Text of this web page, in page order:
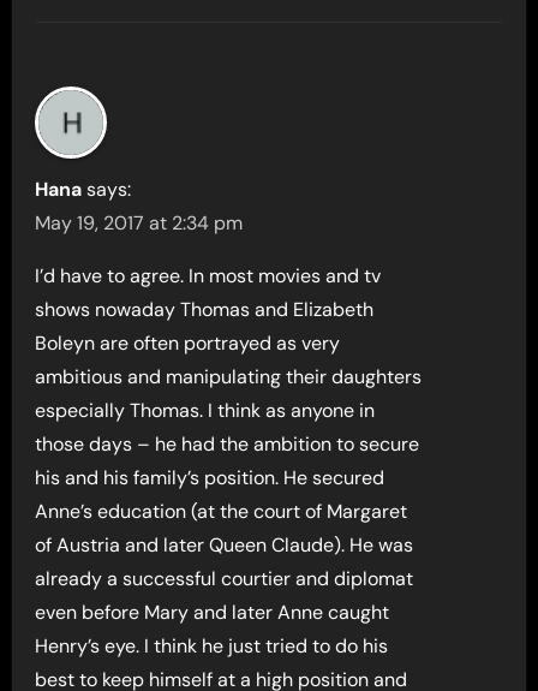
Hana says:
May 19, 2017 at 2:34 pm
I’d have to agree. In most movies and tv
shows nowaday Thomas and Elizabeth
Boleyn are often portrayed as very
ambitious and manipulating their daughters
especially Thomas. I think as anyone in
those days – he had the ambition to secure
his and his family’s position. He secured
Anne’s education (at the court of Margaret
of Austria and later Queen Claude). He was
already a successful courtier and diplomat
even before Mary and later Anne caught
Henry’s eye. I think he just tried to do his
best to keep himself at a high position and